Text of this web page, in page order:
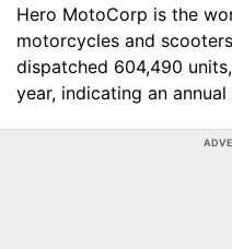
Hero MotoCorp is the
motorcycles and
dispatched 604,490
year, indicating an